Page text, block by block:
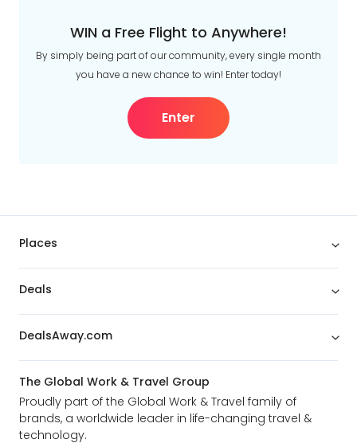
WIN a Free Flight to Anywhere!
By simply being part of our community, every single month
you have a new chance to win! Enter today!
Enter
Places
Deals
DealsAway.com
The Global Work & Travel Group
Proudly part of the Global Work & Travel family of
brands, a worldwide leader in life-changing travel &
technology.